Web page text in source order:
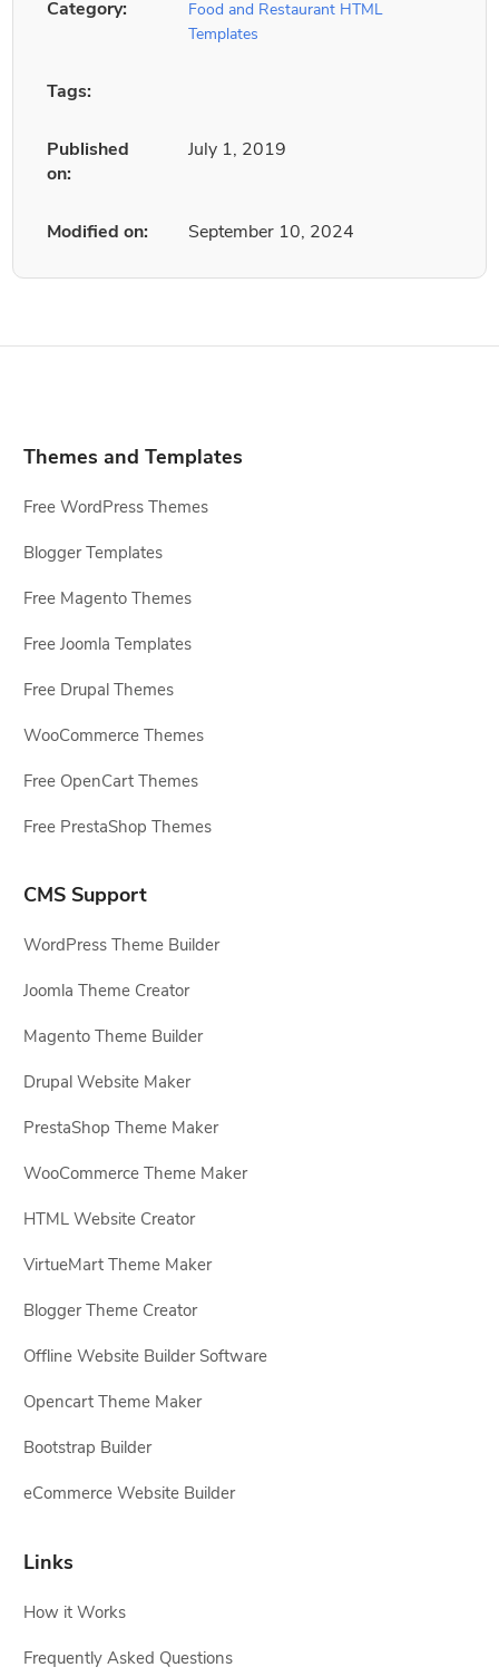
Category:
Food and Restaurant HTML
Templates
Tags:
Published
on:
July 1, 2019
Modified on: September 10, 2024
Themes and Templates
Free WordPress Themes
Blogger Templates
Free Magento Themes
Free Joomla Templates
Free Drupal Themes
WooCommerce Themes
Free OpenCart Themes
Free PrestaShop Themes
CMS Support
WordPress Theme Builder
Joomla Theme Creator
Magento Theme Builder
Drupal Website Maker
PrestaShop Theme Maker
WooCommerce Theme Maker
HTML Website Creator
VirtueMart Theme Maker
Blogger Theme Creator
Offline Website Builder Software
Opencart Theme Maker
Bootstrap Builder
eCommerce Website Builder
Links
How it Works
Frequently Asked Questions